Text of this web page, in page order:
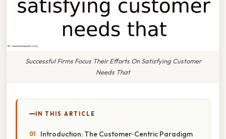
Successful Firms Focus Their Efforts On Satisfying Customer
Needs That
IN THIS ARTICLE
Introduction: The Customer‑Centric Paradigm